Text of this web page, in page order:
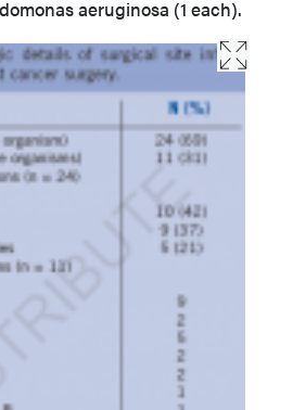
aeruginosa (1 each).